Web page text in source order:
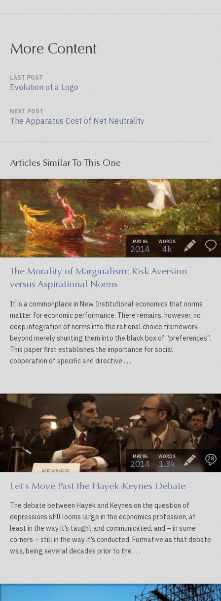
More Content
LAST POST
Evolution of a Logo
NEXT POST
The Apparatus Cost of Net Neutrality
Articles Similar To This One
MAY 06
2014
WORDS
4k
The Morality of Marginalism: Risk Aversion
versus Aspirational Norms
It is a commonplace in New Institutional economics that norms
matter for economic performance. There remains, however, no
deep integration of norms into the rational choice framework
beyond merely shunting them into the black box of “preferences”.
This paper first establishes the importance for social
cooperation of specific and directive . . .
MAY 06
2014
WORDS
1.3k 28
Let's Move Past the Hayek-Keynes Debate
The debate between Hayek and Keynes on the question of
depressions still looms large in the economics profession, at
least in the way it’s taught and communicated, and – in some
corners – still in the way it’s conducted. Formative as that debate
was, being several decades prior to the . . .